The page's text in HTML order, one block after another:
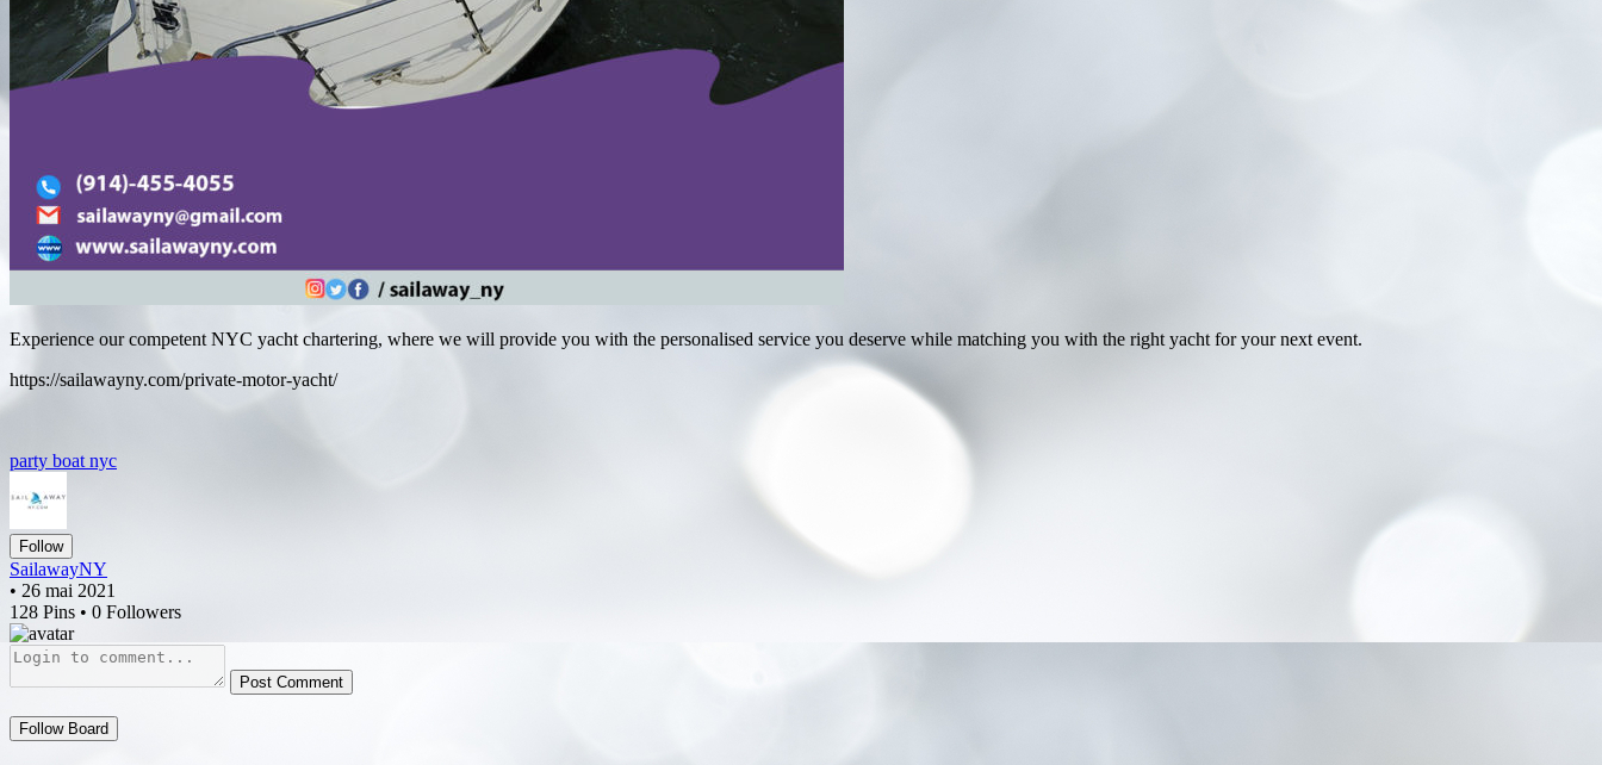
Experience our competent NYC yacht chartering, where we will provide you with the personalised service you deserve while matching you with the right yacht for your next event.
https://sailawayny.com/private-motor-yacht/
party boat nyc
Follow
SailawayNY
• 26 mai 2021
128 Pins • 0 Followers
Post Comment
Follow Board